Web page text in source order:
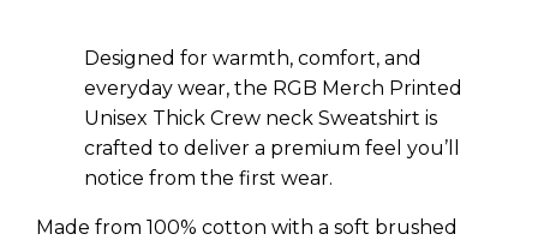
Designed for warmth, comfort, and
everyday wear, the RGB Merch Printed
Unisex Thick Crew neck Sweatshirt is
crafted to deliver a premium feel you’ll
notice from the first wear.
Made from 100% cotton with a soft brushed